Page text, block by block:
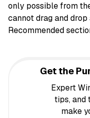
only possible from
cannot drag and
Recommended
Get the
Expert
tips, and
make